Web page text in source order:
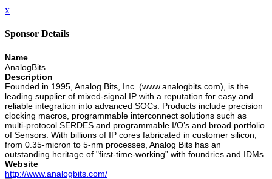
x
Sponsor Details
Name
AnalogBits
Description
Founded in 1995, Analog Bits, Inc. (www.analogbits.com), is the
leading supplier of mixed-signal IP with a reputation for easy and
reliable integration into advanced SOCs. Products include precision
clocking macros, programmable interconnect solutions such as
multi-protocol SERDES and programmable I/O’s and broad portfolio
of Sensors. With billions of IP cores fabricated in customer silicon,
from 0.35-micron to 5-nm processes, Analog Bits has an
outstanding heritage of "first-time-working” with foundries and IDMs.
Website
http://www.analogbits.com/